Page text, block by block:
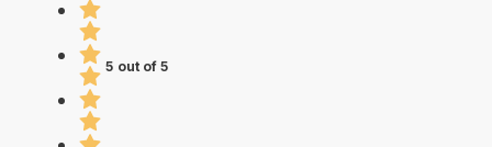
5 out of 5